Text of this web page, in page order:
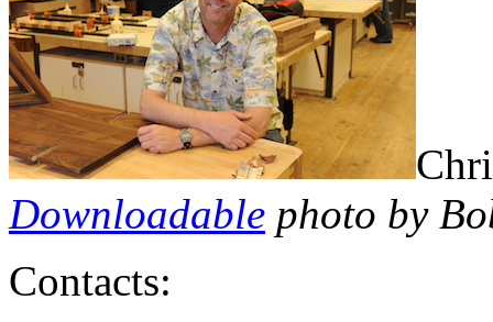
Downloadable photo by
Contacts: